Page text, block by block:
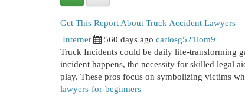
Get This Report About Truck Accident Lawyers
Internet 560 days ago carlosg521lom9
Truck Incidents could be daily life-transforming
incident happens, the necessity for skilled legal
play. These pros focus on symbolizing victims
lawyers-for-beginners